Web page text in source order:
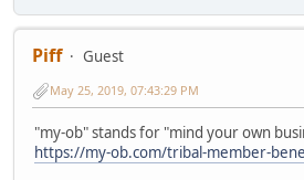
Piff
Guest
May 25, 2019, 07:43:29 PM
"my-ob" stands for "mind your own
https://my-ob.com/tribal-member-